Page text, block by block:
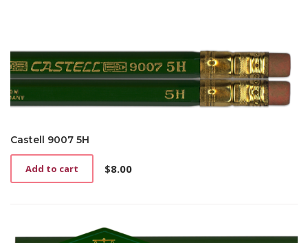
Castell 9007 5H
$8.00
Add to cart